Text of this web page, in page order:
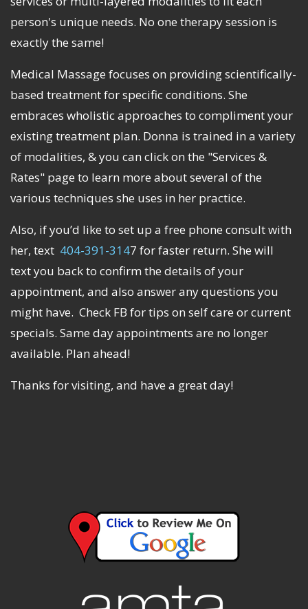
person's unique needs. No one therapy session is
exactly the same!
Medical Massage focuses on providing scientifically-
based treatment for specific conditions. She
embraces wholistic approaches to compliment your
existing treatment plan. Donna is trained in a variety
of modalities, & you can click on the "Services &
Rates" page to learn more about several of the
various techniques she uses in her practice.
Also, if you’d like to set up a free phone consult with
her, text 404-391-3147 for faster return. She will
text you back to confirm the details of your
appointment, and also answer any questions you
might have. Check FB for tips on self care or current
specials. Same day appointments are no longer
available. Plan ahead!
Thanks for visiting, and have a great day!